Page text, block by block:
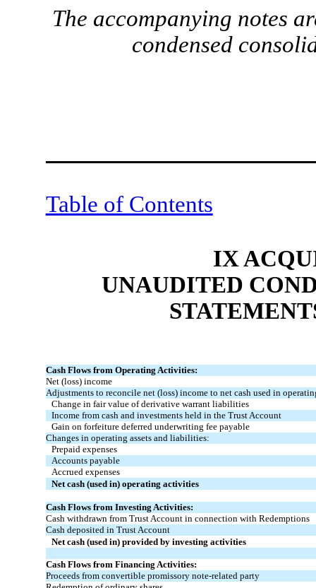
The accompanying notes
condensed
Table of Contents
IX
UNAUDITED
Cash Flows from Operating Activities:
Net (loss) income
Adjustments to reconcile net (loss) income to net cash used in
Change in fair value of derivative warrant liabilities
Income from cash and investments held in the Trust Account
Gain on forfeiture deferred underwriting fee payable
Changes in operating assets and liabilities:
Prepaid expenses
Accounts payable
Accrued expenses
Net cash (used in) operating activities
Cash Flows from Investing Activities:
Cash withdrawn from Trust Account in connection with Redemptions
Cash deposited in Trust Account
Net cash (used in) provided by investing activities
Cash Flows from Financing Activities:
Proceeds from convertible promissory note-related party